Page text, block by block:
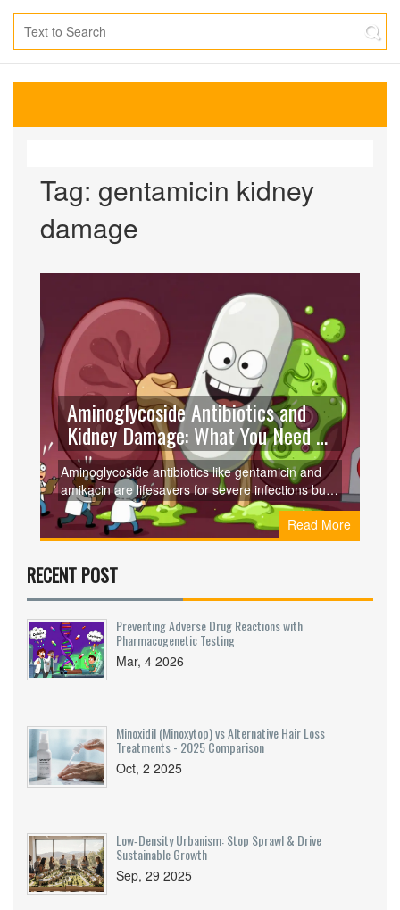
Tag: gentamicin kidney
damage
Aminoglycoside Antibiotics and
Kidney Damage: What You Need to
Know About Nephrotoxicity
Aminoglycoside antibiotics like gentamicin and
amikacin are lifesavers for severe infections but
carry a 10-25% risk of kidney damage. Learn
how they harm the kidneys, who’s most at risk,
and how to prevent lasting injury.
Read More
RECENT POST
Preventing Adverse Drug Reactions with
Pharmacogenetic Testing
Mar, 4 2026
Minoxidil (Minoxytop) vs Alternative Hair Loss
Treatments - 2025 Comparison
Oct, 2 2025
Low‑Density Urbanism: Stop Sprawl & Drive
Sustainable Growth
Sep, 29 2025